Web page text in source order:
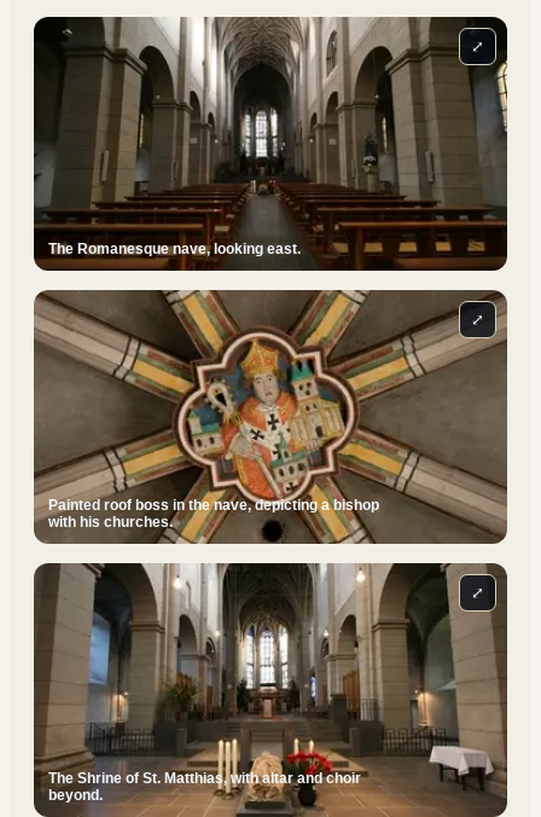
The Romanesque nave, looking east.
⤢
Painted roof boss in the nave, depicting a bishop
with his churches.
⤢
The Shrine of St. Matthias, with altar and choir
beyond.
⤢